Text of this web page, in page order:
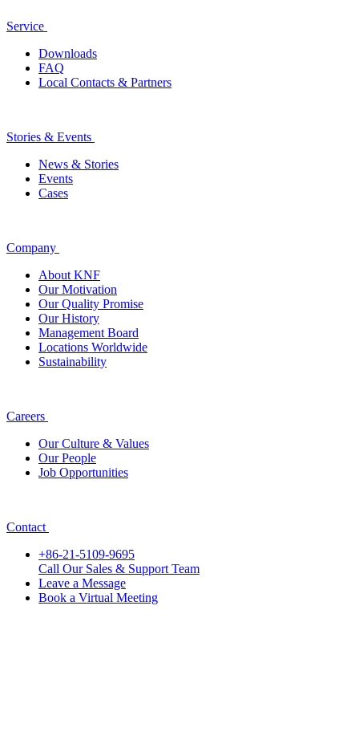
Service
Downloads
FAQ
Local Contacts & Partners
Stories & Events
News & Stories
Events
Cases
Company
About KNF
Our Motivation
Our Quality Promise
Our History
Management Board
Locations Worldwide
Sustainability
Careers
Our Culture & Values
Our People
Job Opportunities
Contact
+86-21-5109-9695
Call Our Sales & Support Team
Leave a Message
Book a Virtual Meeting